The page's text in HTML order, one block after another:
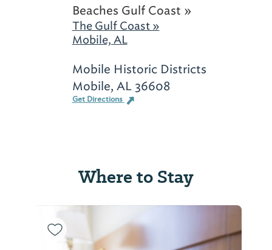
Beaches Gulf Coast »
The Gulf Coast »
Mobile, AL
Mobile Historic Districts
Mobile, AL 36608
Get Directions
Where to Stay